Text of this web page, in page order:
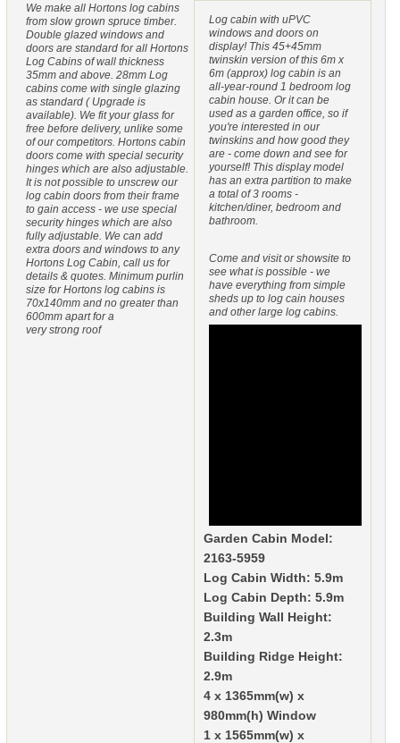
Log cabin with uPVC
windows and doors on
display! This 45+45mm
twinskin version of this 6m x
6m (approx) log cabin is an
all-year-round 1 bedroom log
cabin house. Or it can be
used as a garden office, so if
you're interested in our
twinskins and how good they
are - come down and see for
yourself! This display model
has an extra partition to make
a total of 3 rooms -
kitchen/diner, bedroom and
bathroom.
Come and visit or showsite to
see what is possible - we
have everything from simple
sheds up to log cain houses
and other large log cabins.
Garden Cabin Model:
2163-5959
Log Cabin Width: 5.9m
Log Cabin Depth: 5.9m
Building Wall Height:
2.3m
Building Ridge Height:
2.9m
4 x 1365mm(w) x
980mm(h) Window
1 x 1565mm(w) x
We make all Hortons log cabins
from slow grown spruce timber.
Double glazed windows and
doors are standard for all Hortons
Log Cabins of wall thickness
35mm and above. 28mm Log
cabins come with single glazing
as standard ( Upgrade is
available). We fit your glass for
free before delivery, unlike some
of our competitors. Hortons cabin
doors come with special security
hinges which are also adjustable.
It is not possible to unscrew our
log cabin doors from their frame
to gain access - we use special
security hinges which are also
fully adjustable. We can add
extra doors and windows to any
Hortons Log Cabin, call us for
details & quotes. Minimum purlin
size for Hortons log cabins is
70x140mm and no greater than
600mm apart for a
very strong roof